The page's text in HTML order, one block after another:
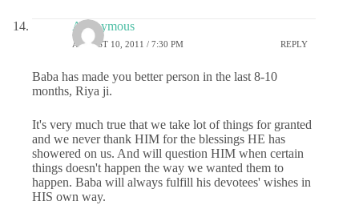
Anonymous
AUGUST 10, 2011 / 7:30 PM REPLY
Baba has made you better person in the last 8-10
months, Riya ji.
It's very much true that we take lot of things for granted
and we never thank HIM for the blessings HE has
showered on us. And will question HIM when certain
things doesn't happen the way we wanted them to
happen. Baba will always fulfill his devotees' wishes in
HIS own way.